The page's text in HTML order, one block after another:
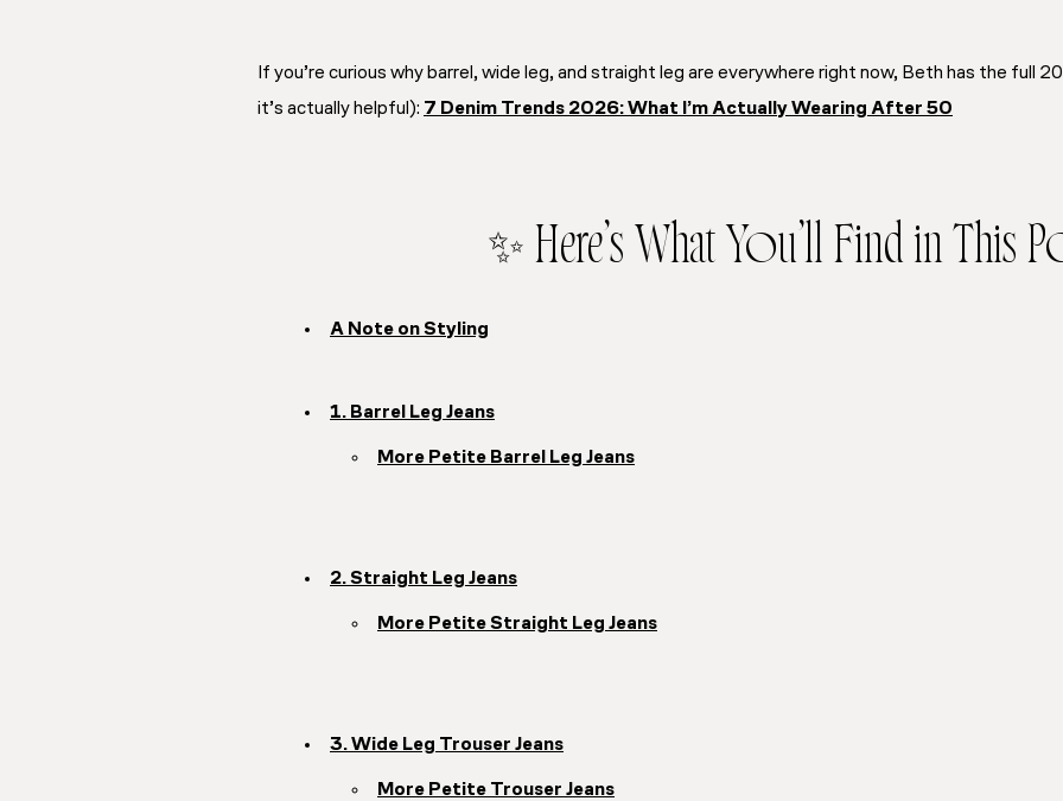
If you’re curious why barrel, wide leg, and straight leg are everywhere right now, Beth has the full
it’s actually helpful): 7 Denim Trends 2026: What I’m Actually Wearing After 50
✨ Here’s What You’ll Find in This
A Note on Styling
1. Barrel Leg Jeans
More Petite Barrel Leg Jeans
2. Straight Leg Jeans
More Petite Straight Leg Jeans
3. Wide Leg Trouser Jeans
More Petite Trouser Jeans